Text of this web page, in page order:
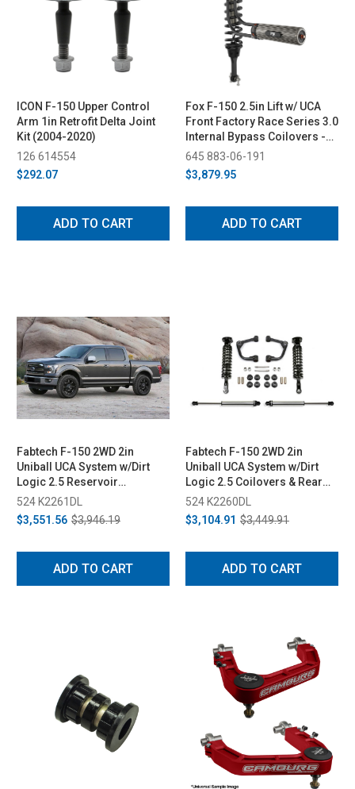
ICON F-150 Upper Control
Arm 1in Retrofit Delta Joint
Kit (2004-2020)
126 614554
$292.07
ADD TO CART
Fox F-150 2.5in Lift w/ UCA
Front Factory Race Series 3.0
Internal Bypass Coilovers -
Adjustable (2021+)
645 883-06-191
$3,879.95
ADD TO CART
Fabtech F-150 2WD 2in
Uniball UCA System w/Dirt
Logic 2.5 Reservoir
Coilovers & Rear Dirt Logic
2.25 Shocks (2015-2020)
524 K2261DL
$3,551.56 $3,946.19
ADD TO CART
Fabtech F-150 2WD 2in
Uniball UCA System w/Dirt
Logic 2.5 Coilovers & Rear
Dirt Logic 2.25 Shocks (2015-
2020)
524 K2260DL
$3,104.91 $3,449.91
ADD TO CART